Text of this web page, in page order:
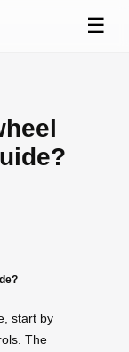
☰
start by
The